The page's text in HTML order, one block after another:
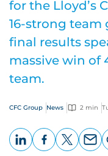
for the Lloyd’s
16-strong team
final results
massive win of
team.
CFC Group News 2 min